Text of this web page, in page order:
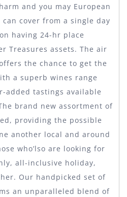
and you may European
cover from a single day
having 24-hr place
Treasures assets. The air
the chance to get the
a superb wines range
added tastings available
brand new assortment of
providing the possible
another local and around
who’lso are looking for
all-inclusive holiday,
Our handpicked set of
an unparalleled blend of